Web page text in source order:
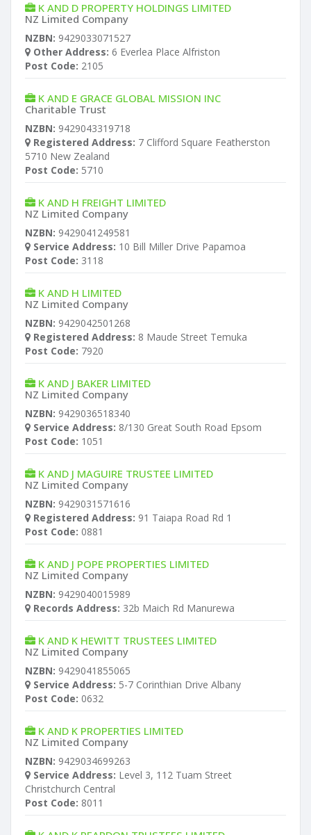
K AND D PROPERTY HOLDINGS LIMITED
NZ Limited Company
NZBN: 9429033071527
Other Address: 6 Everlea Place Alfriston
Post Code: 2105
K AND E GRACE GLOBAL MISSION INC
Charitable Trust
NZBN: 9429043319718
Registered Address: 7 Clifford Square Featherston
5710 New Zealand
Post Code: 5710
K AND H FREIGHT LIMITED
NZ Limited Company
NZBN: 9429041249581
Service Address: 10 Bill Miller Drive Papamoa
Post Code: 3118
K AND H LIMITED
NZ Limited Company
NZBN: 9429042501268
Registered Address: 8 Maude Street Temuka
Post Code: 7920
K AND J BAKER LIMITED
NZ Limited Company
NZBN: 9429036518340
Service Address: 8/130 Great South Road Epsom
Post Code: 1051
K AND J MAGUIRE TRUSTEE LIMITED
NZ Limited Company
NZBN: 9429031571616
Registered Address: 91 Taiapa Road Rd 1
Post Code: 0881
K AND J POPE PROPERTIES LIMITED
NZ Limited Company
NZBN: 9429040015989
Records Address: 32b Maich Rd Manurewa
K AND K HEWITT TRUSTEES LIMITED
NZ Limited Company
NZBN: 9429041855065
Service Address: 5-7 Corinthian Drive Albany
Post Code: 0632
K AND K PROPERTIES LIMITED
NZ Limited Company
NZBN: 9429034699263
Service Address: Level 3, 112 Tuam Street
Christchurch Central
Post Code: 8011